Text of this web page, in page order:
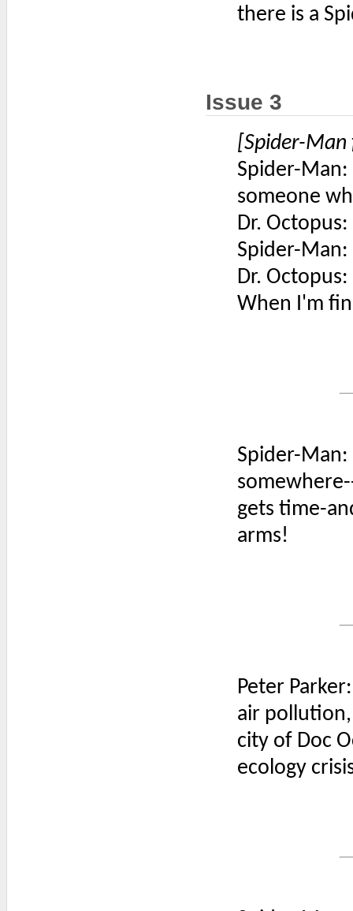
there is a
Issue 3
[Spider-Man
Spider-
someone
Dr.
Spider-
Dr.
When I'm
Spider-
gets time-
arms!
Peter
air
city of Doc
ecology